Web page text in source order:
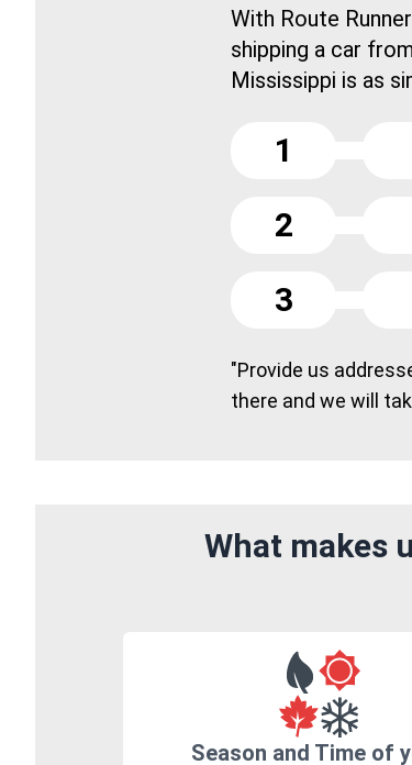
With Route
shipping a car
Mississippi is as
1
2
3
"Provide us
there and we will
What makes
Season and Time of